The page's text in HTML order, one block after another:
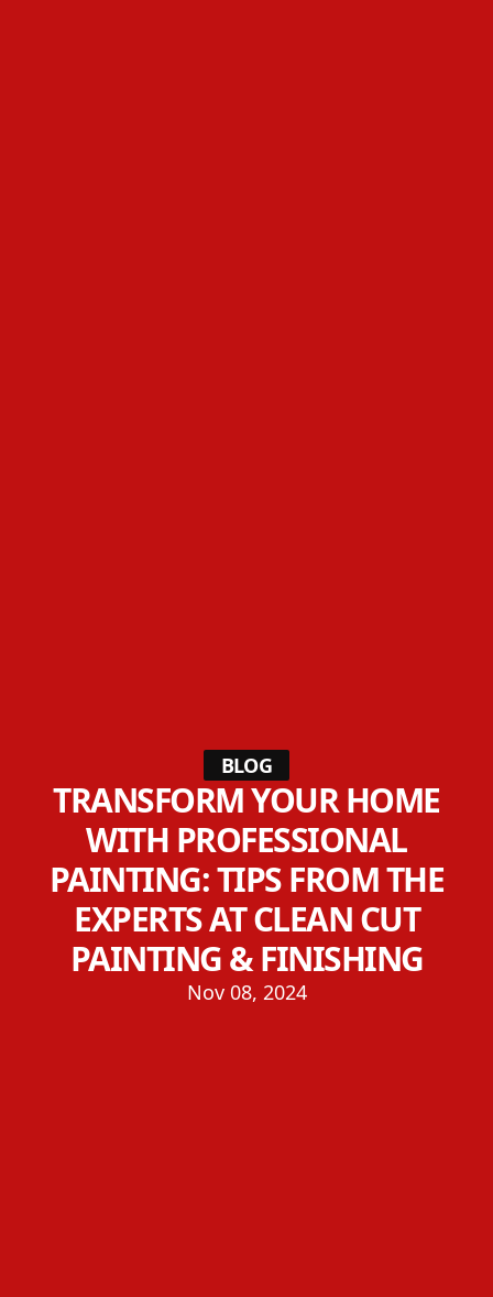
BLOG
TRANSFORM YOUR HOME
WITH PROFESSIONAL
PAINTING: TIPS FROM THE
EXPERTS AT CLEAN CUT
PAINTING & FINISHING
Nov 08, 2024